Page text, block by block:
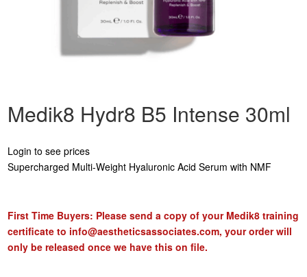
Medik8 Hydr8 B5 Intense 30ml
Login to see prices
Supercharged Multi-Weight Hyaluronic Acid Serum with NMF
First Time Buyers: Please send a copy of your Medik8 training
certificate to info@aestheticsassociates.com, your order will
only be released once we have this on file.